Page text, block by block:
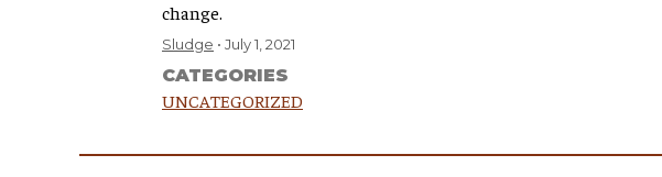
change.
Sludge July 1, 2021
CATEGORIES
UNCATEGORIZED